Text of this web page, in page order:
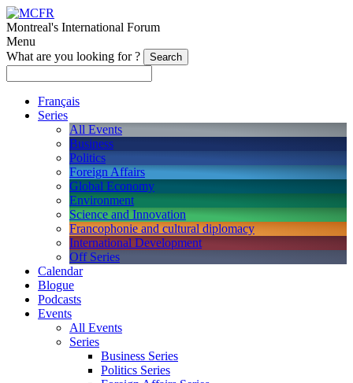
Montreal's International Forum
Menu
What are you looking for ?
Français
Series
All Events
Business
Politics
Foreign Affairs
Global Economy
Environment
Science and Innovation
Francophonie and cultural diplomacy
International Development
Off Series
Calendar
Blogue
Podcasts
Events
All Events
Series
Business Series
Politics Series